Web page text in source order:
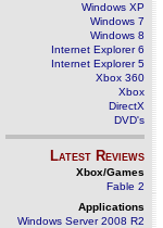
Windows XP
Windows 7
Windows 8
Internet Explorer 6
Internet Explorer 5
Xbox 360
Xbox
DirectX
DVD's
Latest Reviews
Xbox/Games
Fable 2
Applications
Windows Server 2008 R2